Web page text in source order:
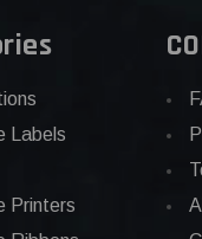
Labels
Printers